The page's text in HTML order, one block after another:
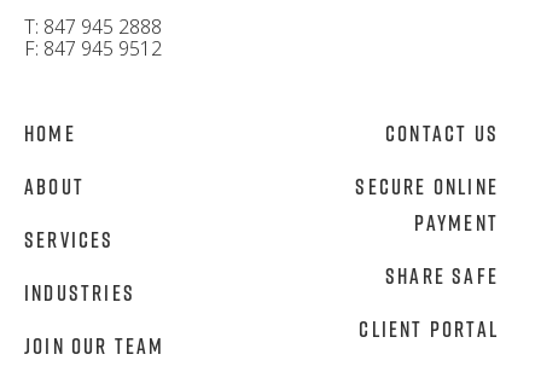
T: 847 945 2888
F: 847 945 9512
Home
About
Services
Industries
Join Our Team
Contact Us
Secure Online
Payment
Share Safe
Client Portal